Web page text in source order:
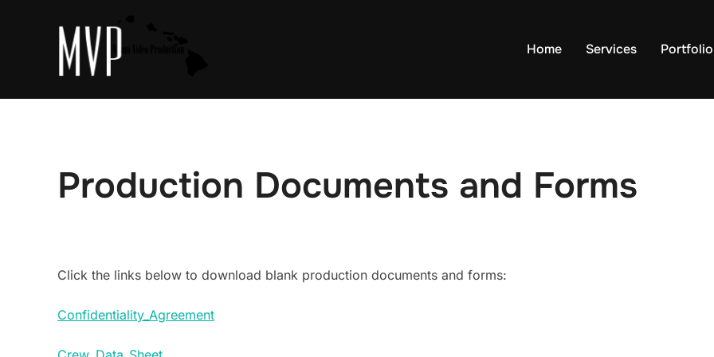
Home Services Portfolio
Production Documents and Forms
Click the links below to download blank production documents and forms:
Confidentiality_Agreement